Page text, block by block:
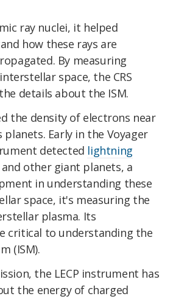
ray nuclei, it helped
how these rays are
By measuring
space, the CRS
details about the ISM.
the density of electrons near
planets. Early in the Voyager
detected lightning
other giant planets, a
in understanding these
space, it's measuring the
plasma. Its
critical to understanding the
(ISM).
the LECP instrument has
the energy of charged